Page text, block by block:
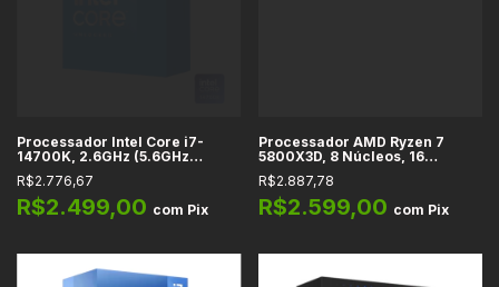
Processador Intel Core i7-
14700K, 2.6GHz (5.6GHz
Turbo), Cache 33MB, 20
Núcleos, 28 Threads, LGA 1700
- BX8071514700K
R$2.776,67
R$2.499,00 com Pix
Processador AMD Ryzen 7
5800X3D, 8 Núcleos, 16
Threads, 3.4GHz (4.5GHz Max
Turbo), Cache 100MB, AM4
R$2.887,78
R$2.599,00 com Pix